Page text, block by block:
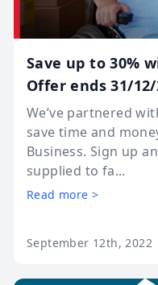
Save up to 30%
Offer ends 31/12/
We’ve partnered
save time and
Business. Sign up
supplied to fa...
Read more >
September 12th, 2022